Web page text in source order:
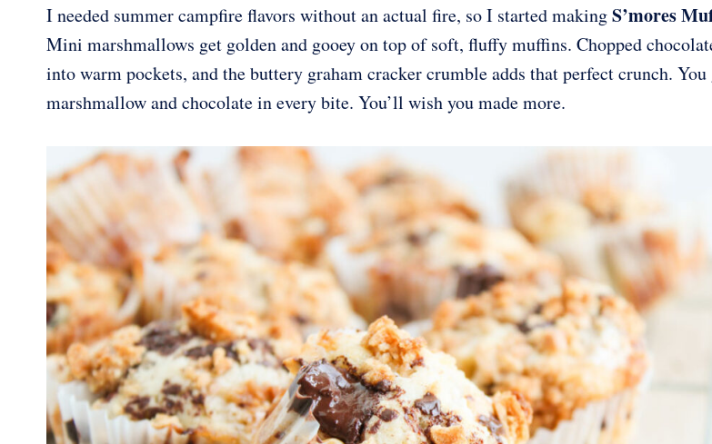
I needed summer campfire flavors without an actual fire, so I started makingS’mores
Mini marshmallows get golden and gooey on top of soft, fluffy muffins. Chopped
into warm pockets, and the buttery graham cracker crumble adds that perfect crunch.
marshmallow and chocolate in every bite. You’ll wish you made more.